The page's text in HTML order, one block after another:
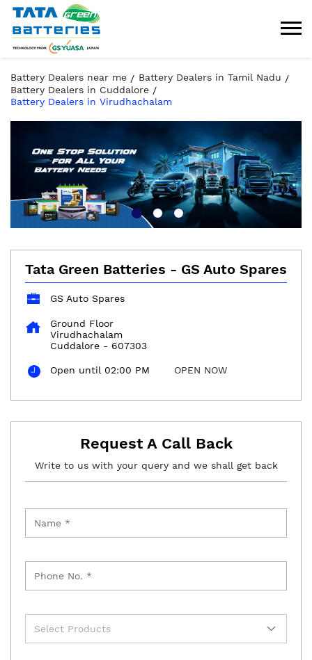
Battery Dealers near me
Battery Dealers in Tamil Nadu
Battery Dealers in Cuddalore
Battery Dealers in Virudhachalam
Tata Green Batteries - GS Auto Spares
GS Auto Spares
Ground Floor
Virudhachalam
Cuddalore - 607303
Open until 02:00 PM OPEN NOW
Request A Call Back
Write to us with your query and we shall get back